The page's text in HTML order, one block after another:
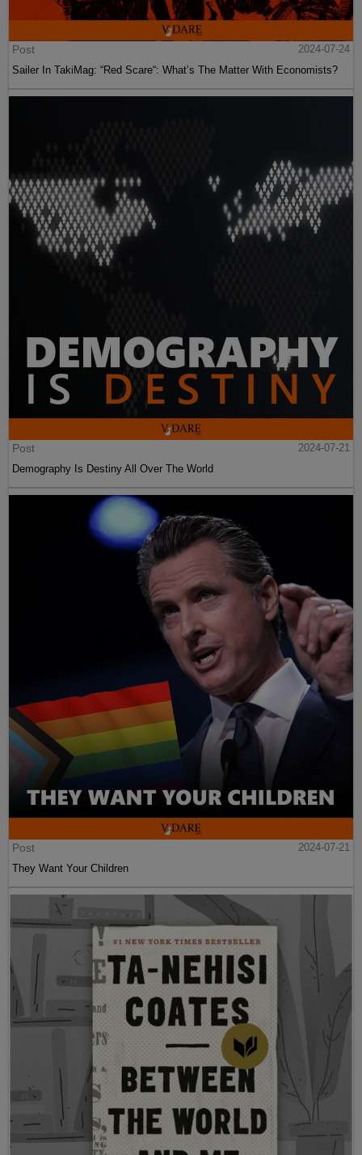
Post
2024-07-24
Sailer In TakiMag: “Red Scare“: What’s The Matter With Economists?
Post
2024-07-21
Demography Is Destiny All Over The World
Post
2024-07-21
They Want Your Children